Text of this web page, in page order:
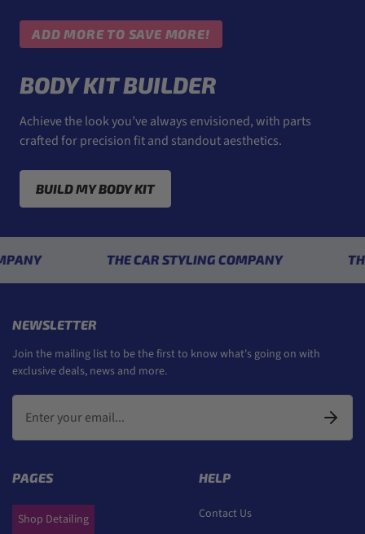
ADD MORE TO SAVE MORE!
BODY KIT BUILDER
Achieve the look you’ve always envisioned, with parts
crafted for precision fit and standout aesthetics.
BUILD MY BODY KIT
THE CAR STYLING COMPANY THE CAR
NEWSLETTER
Join the mailing list to be the first to know what's going on with
exclusive deals, news and more.
PAGES
Shop Detailing
HELP
Contact Us